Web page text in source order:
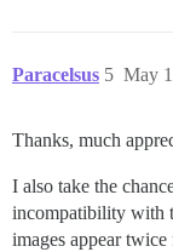
Paracelsus May
5
Thanks, much
I also take the
incompatibility with
images appear